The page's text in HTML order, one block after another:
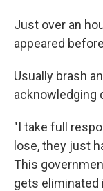
Just over an
appeared
Usually brash
acknowledging
"I take full
lose, they just
This
gets eliminated